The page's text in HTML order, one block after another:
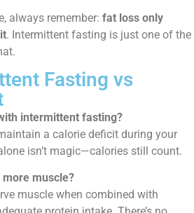
always remember: fat loss only
. Intermittent fasting is just one of the
Fasting vs
intermittent fasting?
a calorie deficit during your
isn’t magic—calories still count.
more muscle?
muscle when combined with